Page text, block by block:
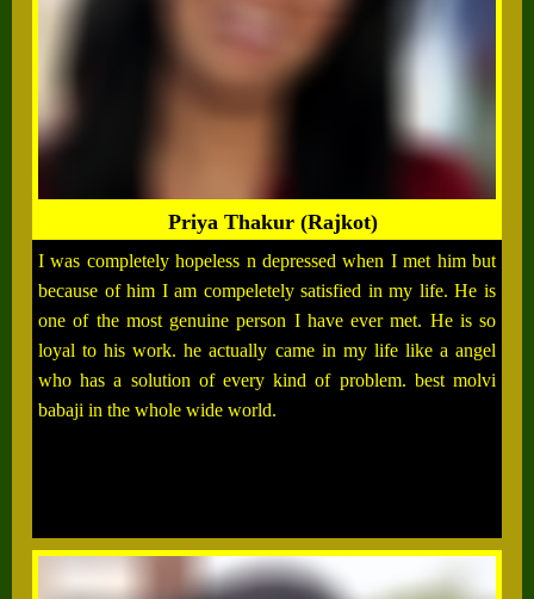
Priya Thakur (Rajkot)
I was completely hopeless n depressed when I met him but
because of him I am compeletely satisfied in my life. He is
one of the most genuine person I have ever met. He is so
loyal to his work. he actually came in my life like a angel
who has a solution of every kind of problem. best molvi
babaji in the whole wide world.